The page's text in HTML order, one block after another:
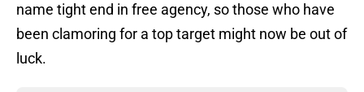
name tight end in free agency, so those who have
been clamoring for a top target might now be out of
luck.